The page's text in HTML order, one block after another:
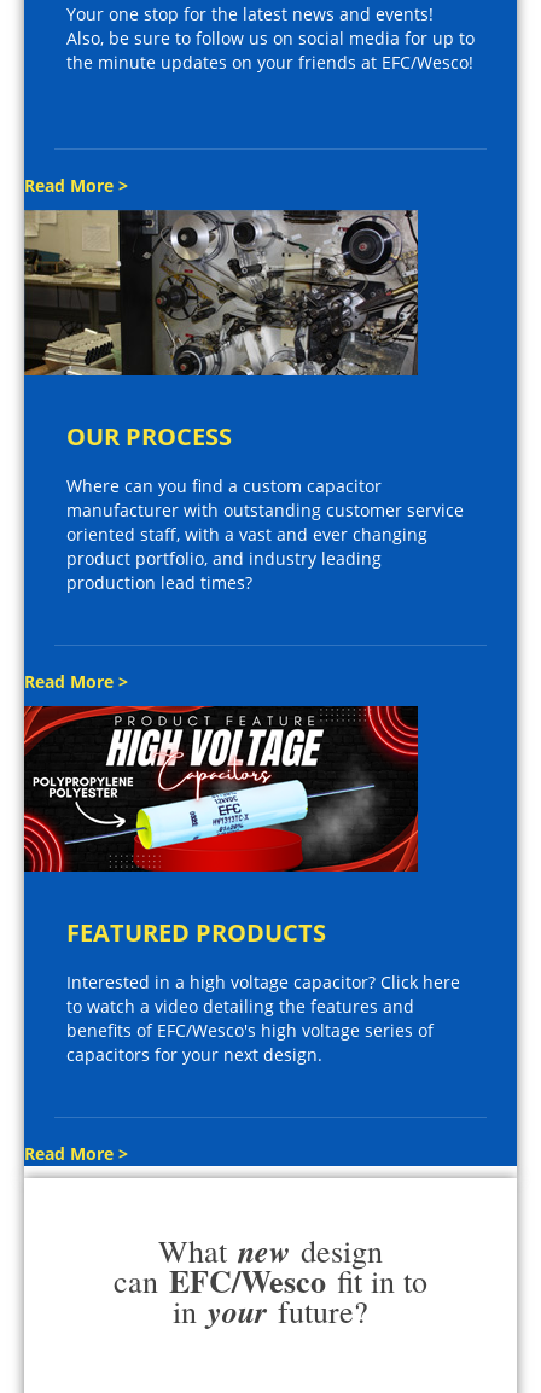
Your one stop for the latest news and events!
Also, be sure to follow us on social media for up to
the minute updates on your friends at EFC/Wesco!
Read More >
OUR PROCESS
Where can you find a custom capacitor
manufacturer with outstanding customer service
oriented staff, with a vast and ever changing
product portfolio, and industry leading
production lead times?
Read More >
FEATURED PRODUCTS
Interested in a high voltage capacitor? Click here
to watch a video detailing the features and
benefits of EFC/Wesco's high voltage series of
capacitors for your next design.
Read More >
What new design
can EFC/Wesco fit in to
in your future?